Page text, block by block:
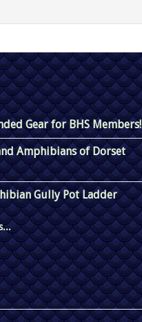
Gear for BHS Members!
Amphibians of Dorset
Gully Pot Ladder